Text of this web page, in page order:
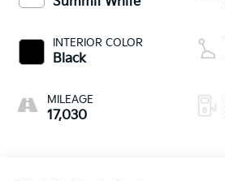
INTERIOR COLOR
Black
MILEAGE
17,030